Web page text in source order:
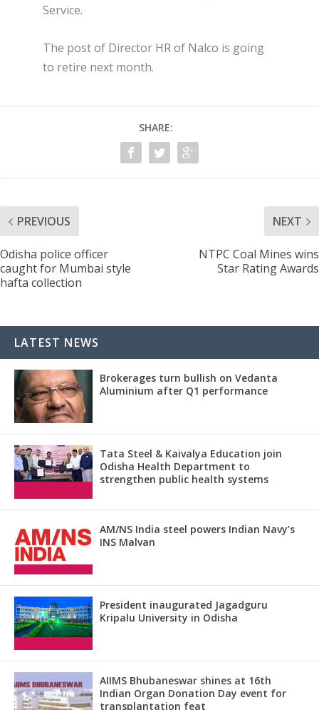
Service.
The post of Director HR of Nalco is going
to retire next month.
SHARE:
PREVIOUS
Odisha police officer
caught for Mumbai style
hafta collection
NEXT
NTPC Coal Mines wins
Star Rating Awards
LATEST NEWS
Brokerages turn bullish on Vedanta
Aluminium after Q1 performance
Tata Steel & Kaivalya Education join
Odisha Health Department to
strengthen public health systems
AM/NS India steel powers Indian Navy’s
INS Malvan
President inaugurated Jagadguru
Kripalu University in Odisha
AIIMS Bhubaneswar shines at 16th
Indian Organ Donation Day event for
transplantation feat